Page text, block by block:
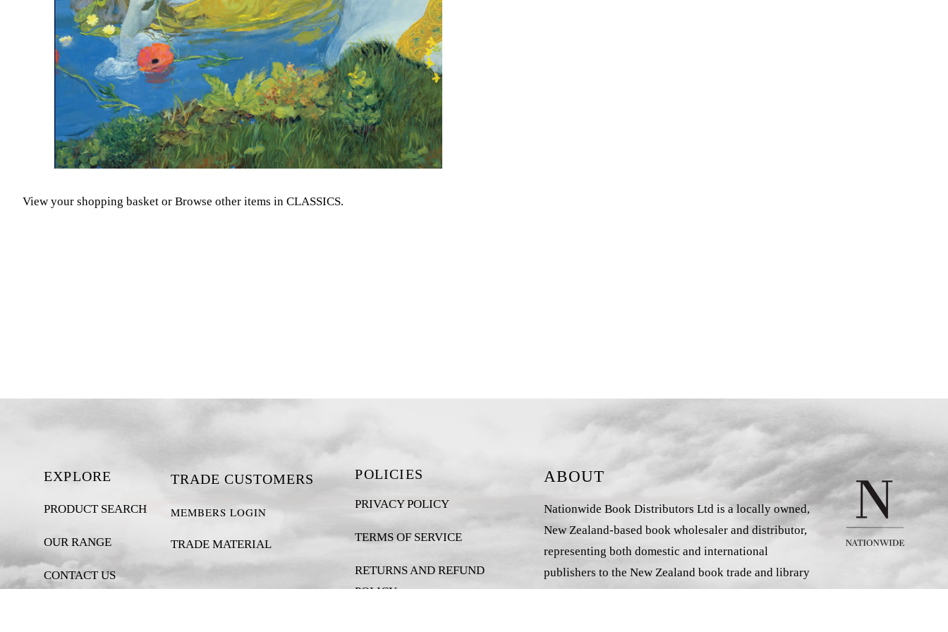
View your shopping basket or Browse other items in CLASSICS.
EXPLORE
PRODUCT SEARCH
OUR RANGE
CONTACT US
TRADE CUSTOMERS
MEMBERS LOGIN
TRADE MATERIAL
POLICIES
PRIVACY POLICY
TERMS OF SERVICE
RETURNS AND REFUND
POLICY
ABOUT
Nationwide Book Distributors Ltd is a locally owned,
New Zealand-based book wholesaler and distributor,
representing both domestic and international
publishers to the New Zealand book trade and library
market.